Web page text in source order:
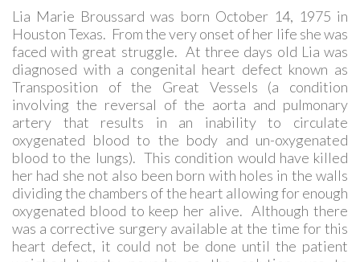
Lia Marie Broussard was born October 14, 1975 in
Houston Texas. From the very onset of her life she was
faced with great struggle. At three days old Lia was
diagnosed with a congenital heart defect known as
Transposition of the Great Vessels (a condition
involving the reversal of the aorta and pulmonary
artery that results in an inability to circulate
oxygenated blood to the body and un-oxygenated
blood to the lungs). This condition would have killed
her had she not also been born with holes in the walls
dividing the chambers of the heart allowing for enough
oxygenated blood to keep her alive. Although there
was a corrective surgery available at the time for this
heart defect, it could not be done until the patient